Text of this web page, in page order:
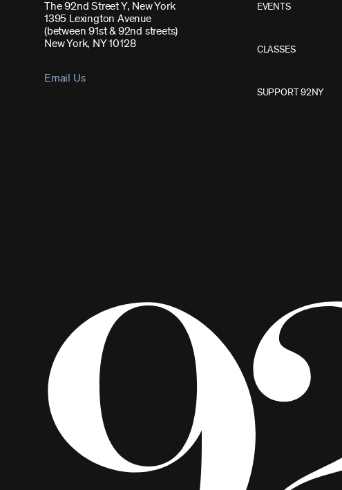
The 92nd Street Y, New York
1395 Lexington Avenue
(between 91st & 92nd streets)
New York, NY 10128
Email Us
EVENTS
CLASSES
SUPPORT 92NY